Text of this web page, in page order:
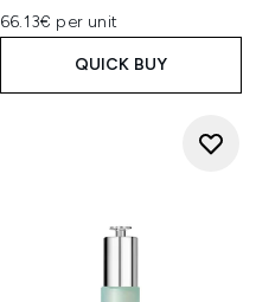
66.13€ per unit
QUICK BUY